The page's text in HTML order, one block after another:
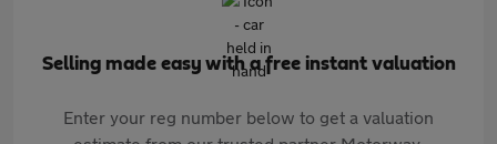
Selling made easy with a free instant valuation
Enter your reg number below to get a valuation